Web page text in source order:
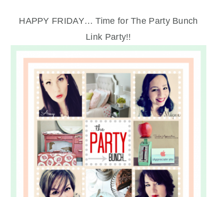
HAPPY FRIDAY… Time for The Party Bunch
Link Party!!